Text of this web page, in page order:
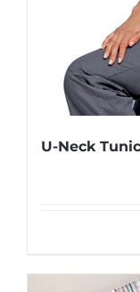
U-Neck Tunic